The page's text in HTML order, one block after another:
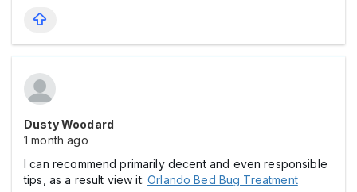
Dusty Woodard
1 month ago
I can recommend primarily decent and even responsible
tips, as a result view it:Orlando Bed Bug Treatment